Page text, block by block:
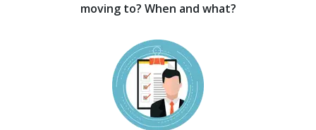
moving to? When and what?